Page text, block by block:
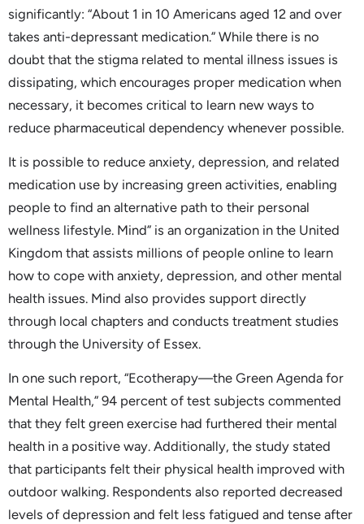
significantly: “About 1 in 10 Americans aged 12 and over
takes anti-depressant medication.” While there is no
doubt that the stigma related to mental illness issues is
dissipating, which encourages proper medication when
necessary, it becomes critical to learn new ways to
reduce pharmaceutical dependency whenever possible.
It is possible to reduce anxiety, depression, and related
medication use by increasing green activities, enabling
people to find an alternative path to their personal
wellness lifestyle. Mind” is an organization in the United
Kingdom that assists millions of people online to learn
how to cope with anxiety, depression, and other mental
health issues. Mind also provides support directly
through local chapters and conducts treatment studies
through the University of Essex.
In one such report, “Ecotherapy—the Green Agenda for
Mental Health,” 94 percent of test subjects commented
that they felt green exercise had furthered their mental
health in a positive way. Additionally, the study stated
that participants felt their physical health improved with
outdoor walking. Respondents also reported decreased
levels of depression and felt less fatigued and tense after